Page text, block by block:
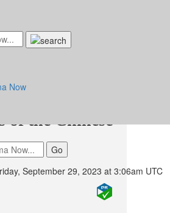
Doorway:
&
of the Chinese
September 29, 2023 at 3:06am UTC